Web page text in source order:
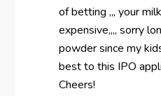
of betting ,,, your
expensive,,,, sorry
powder since my
best to this IPO
Cheers!